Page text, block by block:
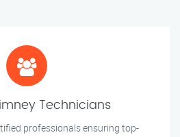
Technicians
professionals ensuring top-